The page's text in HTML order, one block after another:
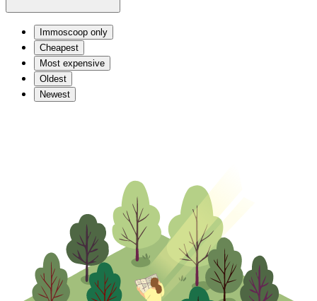
Immoscoop only
Cheapest
Most expensive
Oldest
Newest